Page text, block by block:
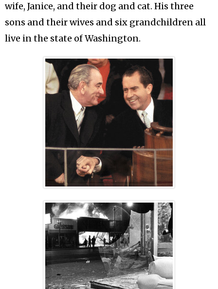
wife, Janice, and their dog and cat. His three
sons and their wives and six grandchildren all
live in the state of Washington.